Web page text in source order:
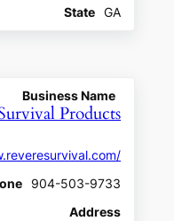
State
GA
Business Name
Products
904-503-9733
Address